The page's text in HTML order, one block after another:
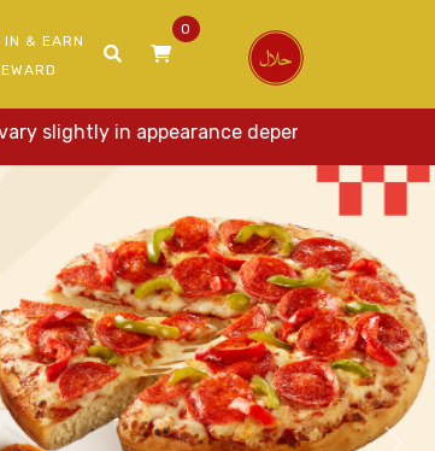
IN & EARN
0
in appearance depending on ingredients,